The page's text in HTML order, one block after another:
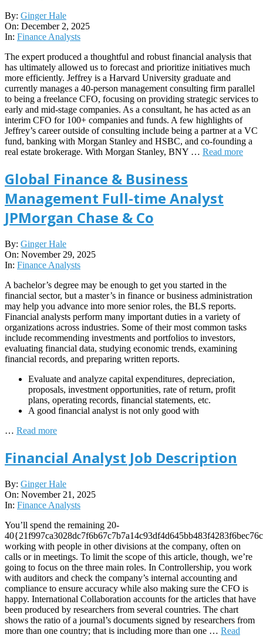
2025-
12-
02
By: Ginger Hale
On: December 2, 2025
In: Finance Analysts
The expert produced a thoughtful and robust financial analysis that
has ultimately allowed us to forecast and prioritize initiatives much
more efficiently. Jeffrey is a Harvard University graduate and
currently manages a 40-person management consulting firm parallel
to being a freelance CFO, focusing on providing strategic services to
early and mid-stage companies. As a consultant, he has acted as an
interim CFO for 100+ companies and funds. A few highlights of
Jeffrey’s career outside of consulting include being a partner at a VC
fund, banking with Morgan Stanley and HSBC, and co-founding a
real estate brokerage. With Morgan Stanley, BNY … Read more
Global Finance & Business
Management Full-time Analyst
JPMorgan Chase & Co
2025-
11-
29
By: Ginger Hale
On: November 29, 2025
In: Finance Analysts
A bachelor’s degree may be enough to get you started in the
financial sector, but a master’s in finance or business administration
may help you advance into more senior roles, the BLS reports.
Financial analysts perform many important duties in a variety of
organizations across industries. Some of their most common tasks
include recommending investments and portfolios to investors,
evaluating financial data, studying economic trends, examining
financial records, and preparing written reports.
Evaluate and analyze capital expenditures, depreciation,
proposals, investment opportunities, rate of return, profit
plans, operating records, financial statements, etc.
A good financial analyst is not only good with
… Read more
Financial Analyst Job Description
2025-
11-
21
By: Ginger Hale
On: November 21, 2025
In: Finance Analysts
You’ll spend the remaining 20-
working with people in other divisions at the company, often on
calls or in meetings. To limit the scope of this article, though, we’re
going to focus on the three main roles. In Controllership, you work
with auditors and check the company’s internal accounting and
compliance to ensure accuracy while also making sure the CFO is
happy. International Collaboration accounts for the articles that have
been produced by researchers from several countries. The chart
shows the ratio of a journal’s documents signed by researchers from
more than one country; that is including more than one … Read